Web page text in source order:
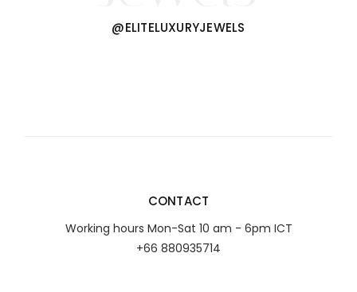
@ELITELUXURYJEWELS
CONTACT
Working hours Mon-Sat 10 am - 6pm ICT
+66 880935714